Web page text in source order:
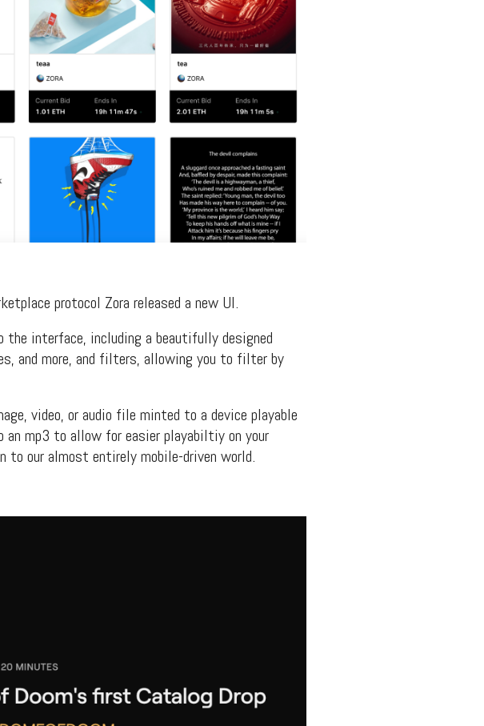
protocol Zora released a new UI.
interface, including a beautifully designed
and more, and filters, allowing you to filter by
video, or audio file minted to a device playable
mp3 to allow for easier playabiltiy on your
to our almost entirely mobile-driven world.